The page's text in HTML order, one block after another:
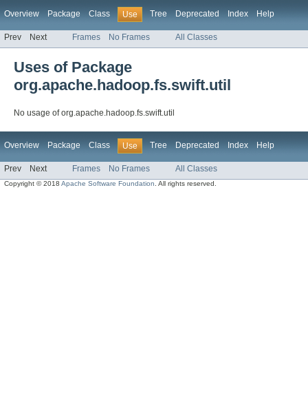
Overview Package Class Use Tree Deprecated Index Help
Prev Next Frames No Frames All Classes
Uses of Package
org.apache.hadoop.fs.swift.util
No usage of org.apache.hadoop.fs.swift.util
Overview Package Class Use Tree Deprecated Index Help
Prev Next Frames No Frames All Classes
Copyright © 2018Apache Software Foundation . All rights reserved.